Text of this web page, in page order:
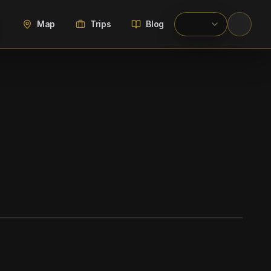
Map Trips Blog